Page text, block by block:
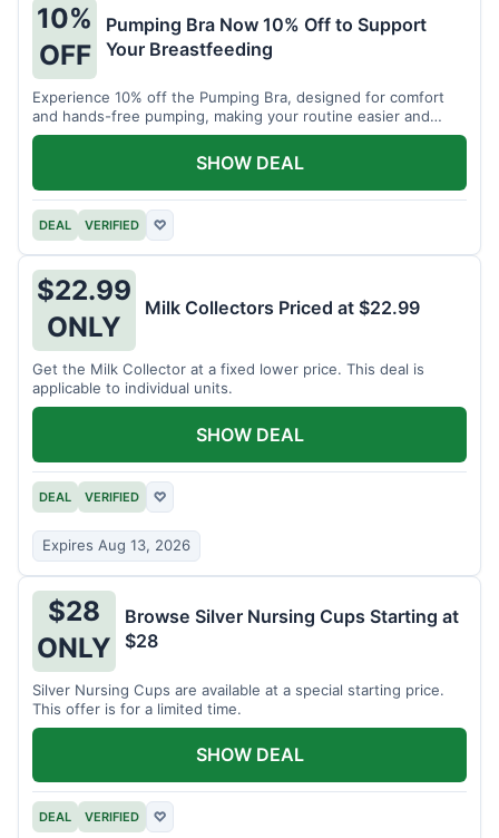
10%
OFF
Pumping Bra Now 10% Off to Support
Your Breastfeeding
Experience 10% off the Pumping Bra, designed for comfort
and hands-free pumping, making your routine easier and
more efficient.
DEAL VERIFIED ♡
SHOW DEAL
$22.99
ONLY
Milk Collectors Priced at $22.99
Get the Milk Collector at a fixed lower price. This deal is
applicable to individual units.
DEAL VERIFIED ♡
Expires Aug 13, 2026
SHOW DEAL
$28
ONLY
Browse Silver Nursing Cups Starting at
$28
Silver Nursing Cups are available at a special starting price.
This offer is for a limited time.
DEAL VERIFIED ♡
SHOW DEAL